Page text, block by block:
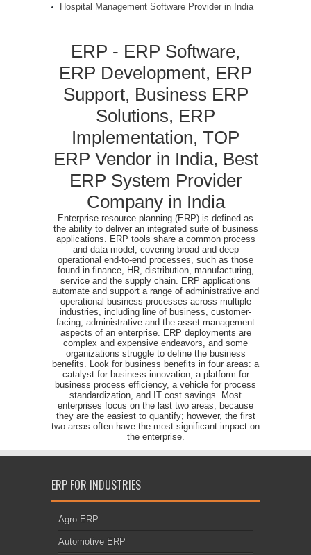
Hospital Management Software Provider in India
ERP - ERP Software,
ERP Development, ERP
Support, Business ERP
Solutions, ERP
Implementation, TOP
ERP Vendor in India, Best
ERP System Provider
Company in India
Enterprise resource planning (ERP) is defined as
the ability to deliver an integrated suite of business
applications. ERP tools share a common process
and data model, covering broad and deep
operational end-to-end processes, such as those
found in finance, HR, distribution, manufacturing,
service and the supply chain. ERP applications
automate and support a range of administrative and
operational business processes across multiple
industries, including line of business, customer-
facing, administrative and the asset management
aspects of an enterprise. ERP deployments are
complex and expensive endeavors, and some
organizations struggle to define the business
benefits. Look for business benefits in four areas: a
catalyst for business innovation, a platform for
business process efficiency, a vehicle for process
standardization, and IT cost savings. Most
enterprises focus on the last two areas, because
they are the easiest to quantify; however, the first
two areas often have the most significant impact on
the enterprise.
ERP FOR INDUSTRIES
Agro ERP
Automotive ERP